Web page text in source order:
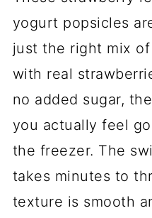
yogurt popsicles
just the right mix
with real
no added sugar,
you actually feel
the freezer. The
takes minutes to
texture is smooth